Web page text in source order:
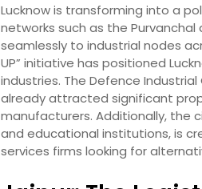
Lucknow is transforming into a
networks such as the
seamlessly to industrial nodes
UP” initiative has positioned
industries. The Defence
already attracted significant
manufacturers. Additionally, the
and educational institutions, is
services firms looking for